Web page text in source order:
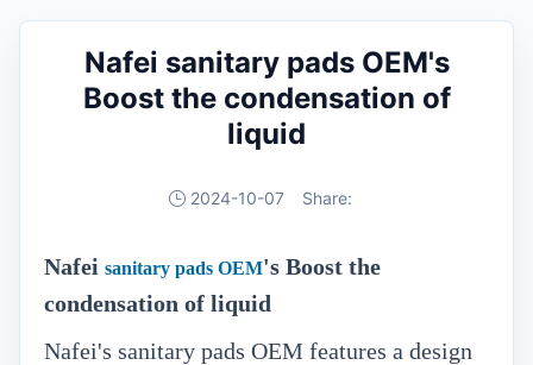
Nafei sanitary pads OEM's
Boost the condensation of
liquid
2024-10-07 Share:
Nafei sanitary pads OEM's Boost the
condensation of liquid
Nafei's sanitary pads OEM features a design